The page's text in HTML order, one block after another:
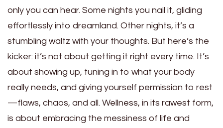
only you can hear. Some nights you nail it, gliding
effortlessly into dreamland. Other nights, it’s a
stumbling waltz with your thoughts. But here’s the
kicker: it’s not about getting it right every time. It’s
about showing up, tuning in to what your body
really needs, and giving yourself permission to rest
—flaws, chaos, and all. Wellness, in its rawest form,
is about embracing the messiness of life and